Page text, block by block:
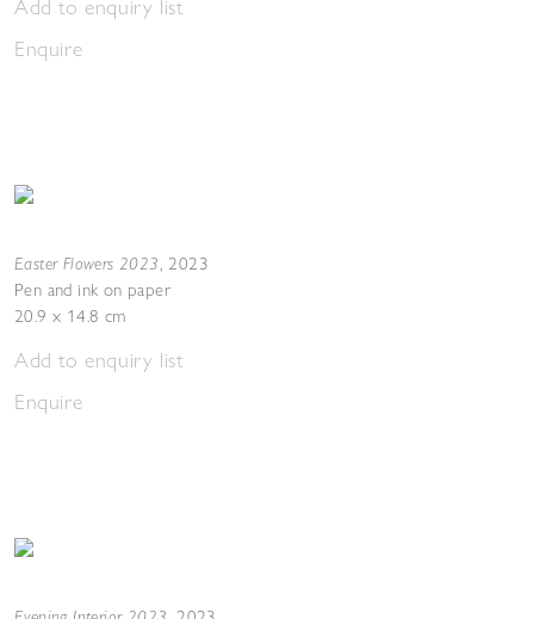
Add to enquiry list
Enquire
Easter Flowers 2023, 2023
Pen and ink on paper
20.9 x 14.8 cm
Add to enquiry list
Enquire